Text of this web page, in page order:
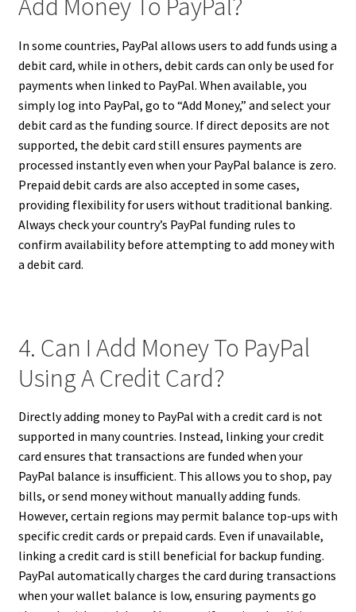
Add Money To PayPal?
In some countries, PayPal allows users to add funds using a
debit card, while in others, debit cards can only be used for
payments when linked to PayPal. When available, you
simply log into PayPal, go to “Add Money,” and select your
debit card as the funding source. If direct deposits are not
supported, the debit card still ensures payments are
processed instantly even when your PayPal balance is zero.
Prepaid debit cards are also accepted in some cases,
providing flexibility for users without traditional banking.
Always check your country’s PayPal funding rules to
confirm availability before attempting to add money with
a debit card.
4. Can I Add Money To PayPal
Using A Credit Card?
Directly adding money to PayPal with a credit card is not
supported in many countries. Instead, linking your credit
card ensures that transactions are funded when your
PayPal balance is insufficient. This allows you to shop, pay
bills, or send money without manually adding funds.
However, certain regions may permit balance top-ups with
specific credit cards or prepaid cards. Even if unavailable,
linking a credit card is still beneficial for backup funding.
PayPal automatically charges the card during transactions
when your wallet balance is low, ensuring payments go